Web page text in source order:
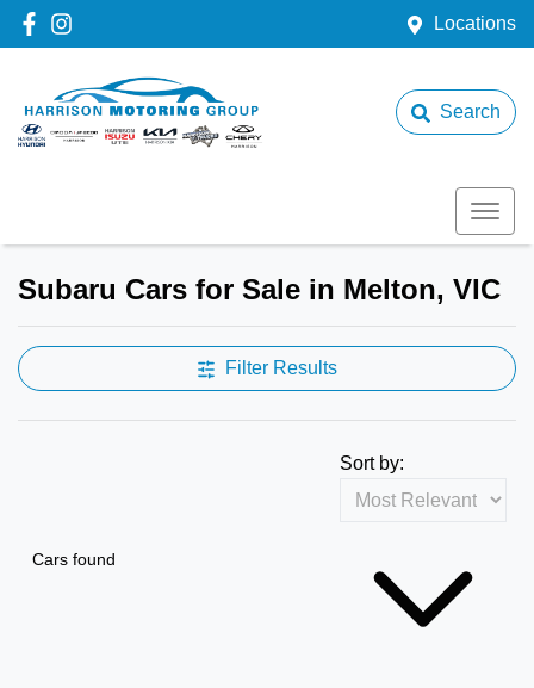
Locations
Search
Subaru Cars for Sale in Melton, VIC
Filter Results
Cars found
Sort by: